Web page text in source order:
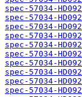
spec-57034-
spec-57034-
spec-57034-
spec-57034-
spec-57034-
spec-57034-
spec-57034-
spec-57034-
spec-57034-
spec-57034-